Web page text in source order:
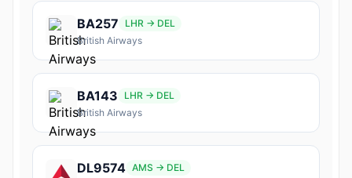
BA257
LHR → DEL
British Airways
BA143
LHR → DEL
British Airways
DL9574 AMS → DEL